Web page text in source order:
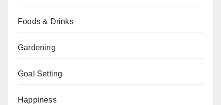
Foods & Drinks
Gardening
Goal Setting
Happiness